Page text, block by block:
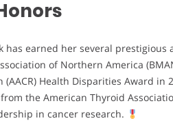
has earned her several
of Northern America
Health Disparities Award in
the American Thyroid
in cancer research.